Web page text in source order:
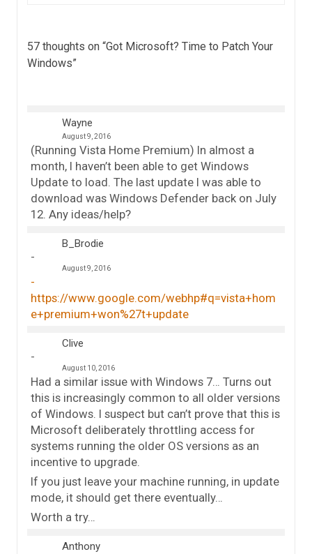
57 thoughts on “Got Microsoft? Time to Patch Your
Windows”
Wayne
August 9, 2016
(Running Vista Home Premium) In almost a
month, I haven’t been able to get Windows
Update to load. The last update I was able to
download was Windows Defender back on July
12. Any ideas/help?
B_Brodie
August 9, 2016
https://www.google.com/webhp#q=vista+hom
e+premium+won%27t+update
Clive
August 10, 2016
Had a similar issue with Windows 7… Turns out
this is increasingly common to all older versions
of Windows. I suspect but can’t prove that this is
Microsoft deliberately throttling access for
systems running the older OS versions as an
incentive to upgrade.
If you just leave your machine running, in update
mode, it should get there eventually…
Worth a try…
Anthony